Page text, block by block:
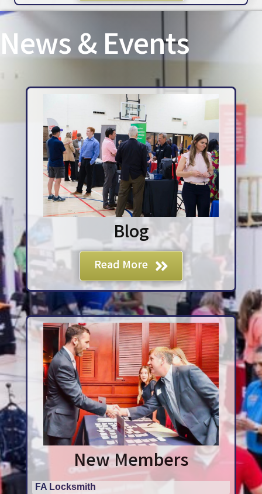
News & Events
Blog
Read More
New Members
Pro Motion Physical Therapy